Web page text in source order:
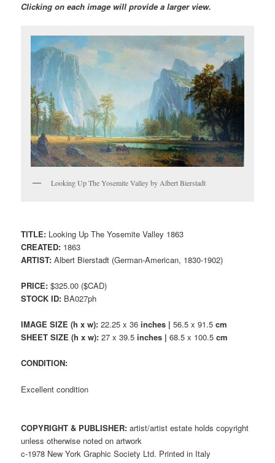
Clicking on each image will provide a larger view.
Looking Up The Yosemite Valley by Albert Bierstadt
TITLE: Looking Up The Yosemite Valley 1863
CREATED: 1863
ARTIST: Albert Bierstadt (German-American, 1830-1902)
PRICE: $325.00 ($CAD)
STOCK ID: BA027ph
IMAGE SIZE (h x w):22.25 x 36inches | 56.5 x 91.5cm
SHEET SIZE (h x w): 27 x 39.5inches | 68.5 x 100.5cm
CONDITION:
Excellent condition
COPYRIGHT & PUBLISHER:artist/artist estate holds copyright
unless otherwise noted on artwork
c-1978 New York Graphic Society Ltd. Printed in Italy